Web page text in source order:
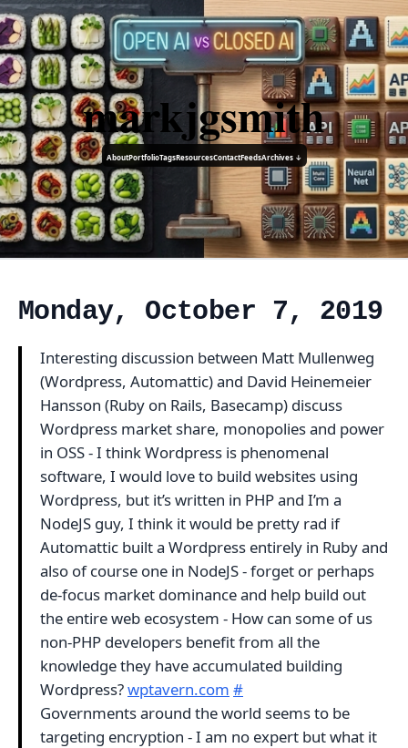
markjgsmith
AboutPortfolioTagsResourcesContactFeedsArchives ↓
Monday, October 7, 2019
Interesting discussion between Matt Mullenweg
(Wordpress, Automattic) and David Heinemeier
Hansson (Ruby on Rails, Basecamp) discuss
Wordpress market share, monopolies and power
in OSS - I think Wordpress is phenomenal
software, I would love to build websites using
Wordpress, but it’s written in PHP and I’m a
NodeJS guy, I think it would be pretty rad if
Automattic built a Wordpress entirely in Ruby and
also of course one in NodeJS - forget or perhaps
de-focus market dominance and help build out
the entire web ecosystem - How can some of us
non-PHP developers benefit from all the
knowledge they have accumulated building
Wordpress?wptavern.com #
Governments around the world seems to be
targeting encryption - I am no expert but what it